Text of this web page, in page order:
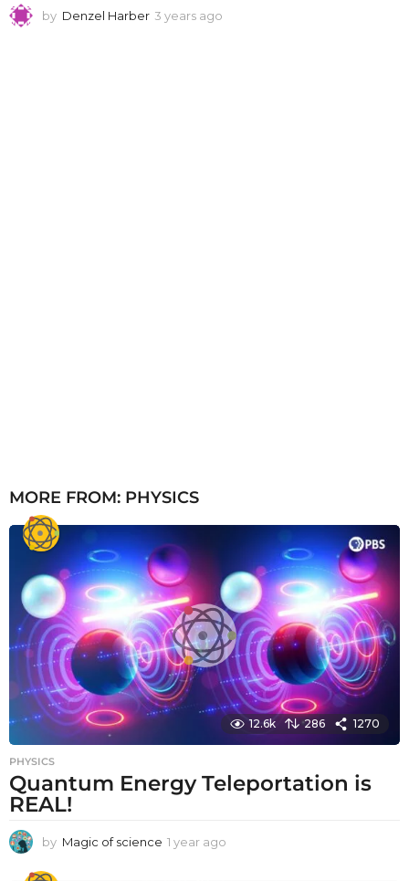
by Denzel Harber 3 years ago
MORE FROM: PHYSICS
12.6k 286 1270
PHYSICS
Quantum Energy Teleportation is
REAL!
by Magic of science 1 year ago